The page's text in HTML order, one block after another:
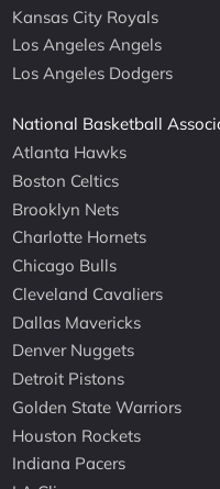
Kansas City Royals
Los Angeles Angels
Los Angeles Dodgers
National Basketball
Atlanta Hawks
Boston Celtics
Brooklyn Nets
Charlotte Hornets
Chicago Bulls
Cleveland Cavaliers
Dallas Mavericks
Denver Nuggets
Detroit Pistons
Golden State Warriors
Houston Rockets
Indiana Pacers